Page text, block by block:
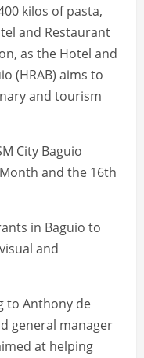
kilos of pasta,
and Restaurant
as the Hotel and
(HRAB) aims to
and tourism
City Baguio
and the 16th
in Baguio to
and
to Anthony de
general manager
at helping